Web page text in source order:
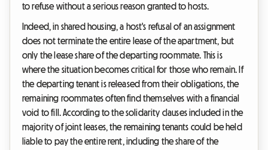
to refuse without a serious reason granted to hosts.
Indeed, in shared housing, a host's refusal of an assignment
does not terminate the entire lease of the apartment, but
only the lease share of the departing roommate. This is
where the situation becomes critical for those who remain. If
the departing tenant is released from their obligations, the
remaining roommates often find themselves with a financial
void to fill. According to the solidarity clauses included in the
majority of joint leases, the remaining tenants could be held
liable to pay the entire rent, including the share of the